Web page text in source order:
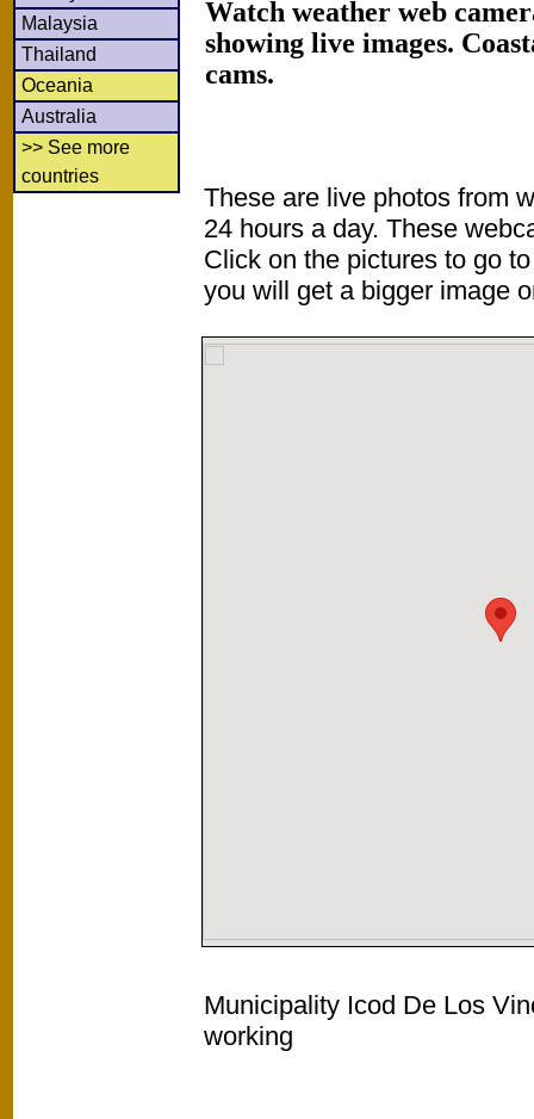
Malaysia
Thailand
Oceania
Australia
>> See more
countries
Watch weather web
showing live images.
cams.
These are live photos from
24 hours a day. These
Click on the pictures to go
you will get a bigger image
Municipality Icod De Los
working